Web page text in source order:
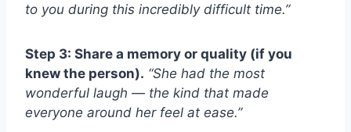
to you during this incredibly difficult time.”
Step 3: Share a memory or quality (if you
knew the person). “She had the most
wonderful laugh — the kind that made
everyone around her feel at ease.”